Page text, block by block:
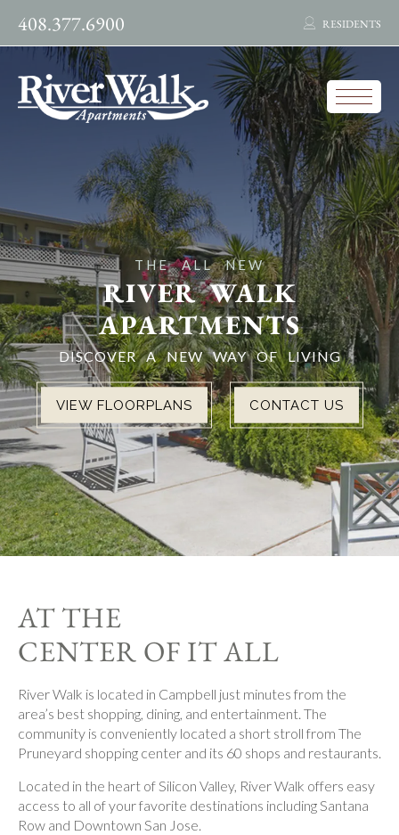
408.377.6900 RESIDENTS
THE ALL NEW
RIVER WALK
APARTMENTS
DISCOVER A NEW WAY OF LIVING
VIEW FLOORPLANS CONTACT US
AT THE
CENTER OF IT ALL
River Walk is located in Campbell just minutes from the
area’s best shopping, dining, and entertainment. The
community is conveniently located a short stroll from The
Pruneyard shopping center and its 60 shops and restaurants.
Located in the heart of Silicon Valley, River Walk offers easy
access to all of your favorite destinations including Santana
Row and Downtown San Jose.